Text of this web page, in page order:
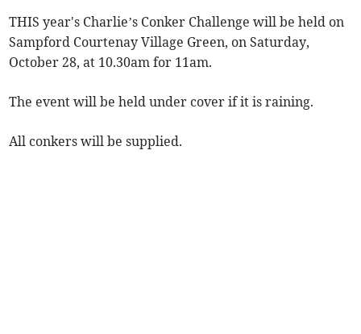
THIS year's Charlie’s Conker Challenge will be held on
Sampford Courtenay Village Green, on Saturday,
October 28, at 10.30am for 11am.
The event will be held under cover if it is raining.
All conkers will be supplied.